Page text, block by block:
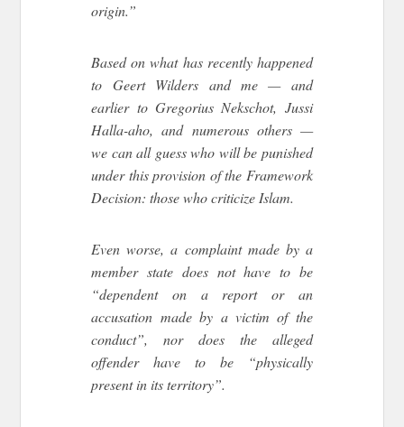
origin.”
Based on what has recently happened
to Geert Wilders and me — and
earlier to Gregorius Nekschot, Jussi
Halla-aho, and numerous others —
we can all guess who will be punished
under this provision of the Framework
Decision: those who criticize Islam.
Even worse, a complaint made by a
member state does not have to be
“dependent on a report or an
accusation made by a victim of the
conduct”, nor does the alleged
offender have to be “physically
present in its territory”.